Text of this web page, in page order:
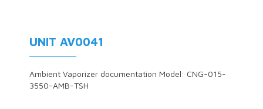
UNIT AV0041
Ambient Vaporizer documentation Model: CNG-015-
3550-AMB-TSH